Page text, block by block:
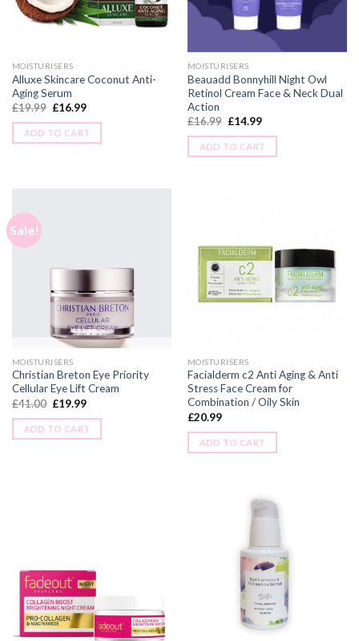
MOISTURISERS
Alluxe Skincare Coconut Anti-
Aging Serum
£19.99 £16.99
ADD TO CART
MOISTURISERS
Beauadd Bonnyhill Night Owl
Retinol Cream Face & Neck Dual
Action
£16.99 £14.99
ADD TO CART
Sale!
MOISTURISERS
Christian Breton Eye Priority
Cellular Eye Lift Cream
£41.00 £19.99
ADD TO CART
MOISTURISERS
Facialderm c2 Anti Aging & Anti
Stress Face Cream for
Combination / Oily Skin
£20.99
ADD TO CART